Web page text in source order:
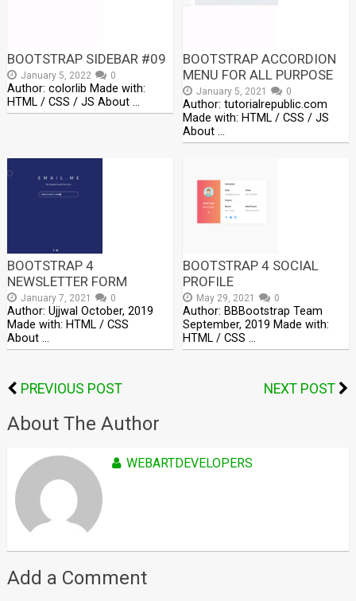
BOOTSTRAP SIDEBAR #09
January 5, 2022 0
Author: colorlib Made with:
HTML / CSS / JS About …
BOOTSTRAP ACCORDION
MENU FOR ALL PURPOSE
January 5, 2021 0
Author: tutorialrepublic.com
Made with: HTML / CSS / JS
About …
BOOTSTRAP 4
NEWSLETTER FORM
January 7, 2021 0
Author: Ujjwal October, 2019
Made with: HTML / CSS
About …
BOOTSTRAP 4 SOCIAL
PROFILE
May 29, 2021 0
Author: BBBootstrap Team
September, 2019 Made with:
HTML / CSS …
PREVIOUS POST NEXT POST
About The Author
WEBARTDEVELOPERS
Add a Comment